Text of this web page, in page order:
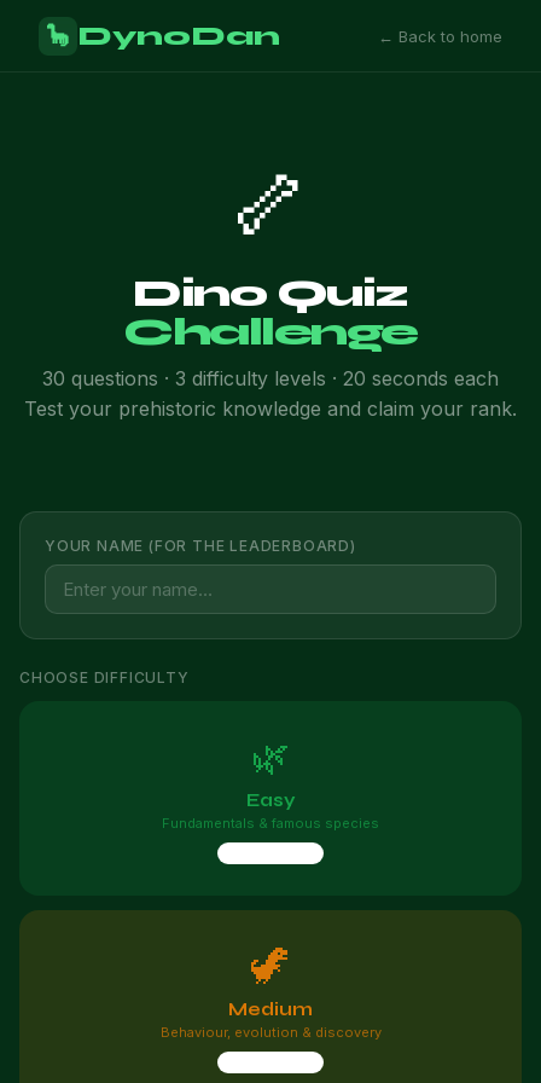
🦕 DynoDan ← Back to home
🦴
Dino Quiz
Challenge
30 questions · 3 difficulty levels · 20 seconds each
Test your prehistoric knowledge and claim your rank.
YOUR NAME (FOR THE LEADERBOARD)
CHOOSE DIFFICULTY
🌿
Easy
Fundamentals & famous species
🦖
Medium
Behaviour, evolution & discovery